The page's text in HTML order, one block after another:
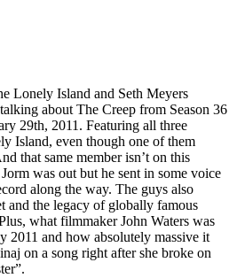
Lonely Island and Seth Meyers
about The Creep from Season 36
29th, 2011. Featuring all three
Island, even though one of them
that same member isn’t on this
was out but he sent in some voice
along the way. The guys also
and the legacy of globally famous
what filmmaker John Waters was
2011 and how absolutely massive it
on a song right after she broke on